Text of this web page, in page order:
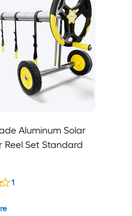
Aluminum Solar
Reel Set Standard
1